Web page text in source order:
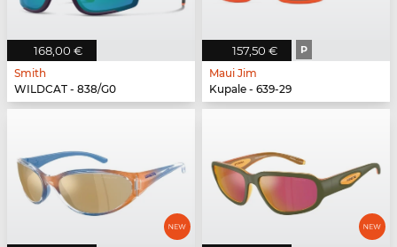
168,00 €
Smith
WILDCAT - 838/G0
157,50 € P
Maui Jim
Kupale - 639-29